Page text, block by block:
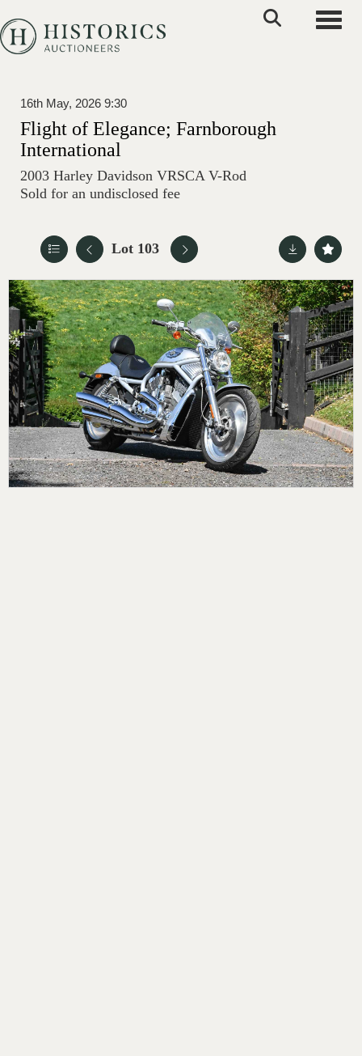
16th May, 2026 9:30
Flight of Elegance; Farnborough
International
2003 Harley Davidson VRSCA V-Rod
Sold for an undisclosed fee
Lot 103